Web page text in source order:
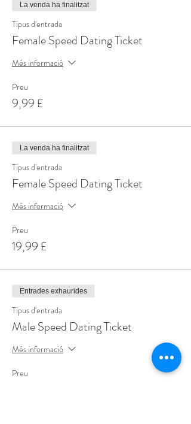
La venda ha finalitzat
Tipus d'entrada
Female Speed Dating Ticket
Més informació
Preu
9,99 £
La venda ha finalitzat
Tipus d'entrada
Female Speed Dating Ticket
Més informació
Preu
19,99 £
Entrades exhaurides
Tipus d'entrada
Male Speed Dating Ticket
Més informació
Preu